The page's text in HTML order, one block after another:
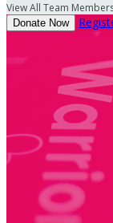
View All Team
Donate Now